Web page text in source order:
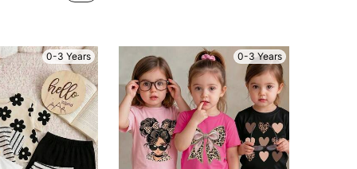
0-3 Years 0-3 Years